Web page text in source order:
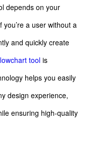
depends on your
a user without a
and quickly create
tool is
helps you easily
design experience,
ensuring high-quality